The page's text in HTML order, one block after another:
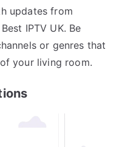
updates from
IPTV UK. Be
or genres that
your living room.